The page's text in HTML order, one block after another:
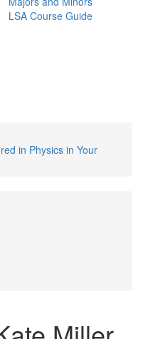
LSA Course Guide
in Physics in Your